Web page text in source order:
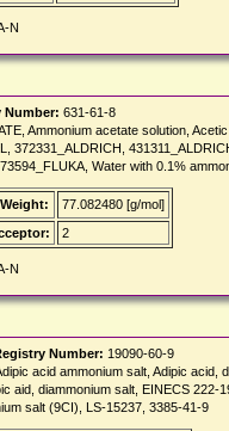
N
Number: 631-61-8
Ammonium acetate solution,
372331_ALDRICH,
Water with 0.1%
77.082480 [g/mol]
2
N
Number: 19090-60-9
acid ammonium salt, Adipic
aid, diammonium salt, EINECS
salt (9CI), LS-15237, 3385-41-9